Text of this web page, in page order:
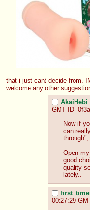
that i just cant decide from.
welcome any other
AkaiHebi
GMT ID:
Now if
can
Open
good
quality
lately..
00:27:29